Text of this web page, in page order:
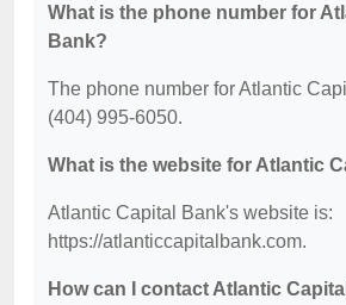
What is the phone number for
Bank?
The phone number for Atlantic
(404) 995-6050.
What is the website for Atlantic
Atlantic Capital Bank's website is:
https://atlanticcapitalbank.com.
How can I contact Atlantic